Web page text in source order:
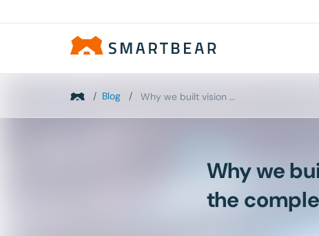
/ Blog / Why we built vision AI into TestComplete: Solving...
Why we
the